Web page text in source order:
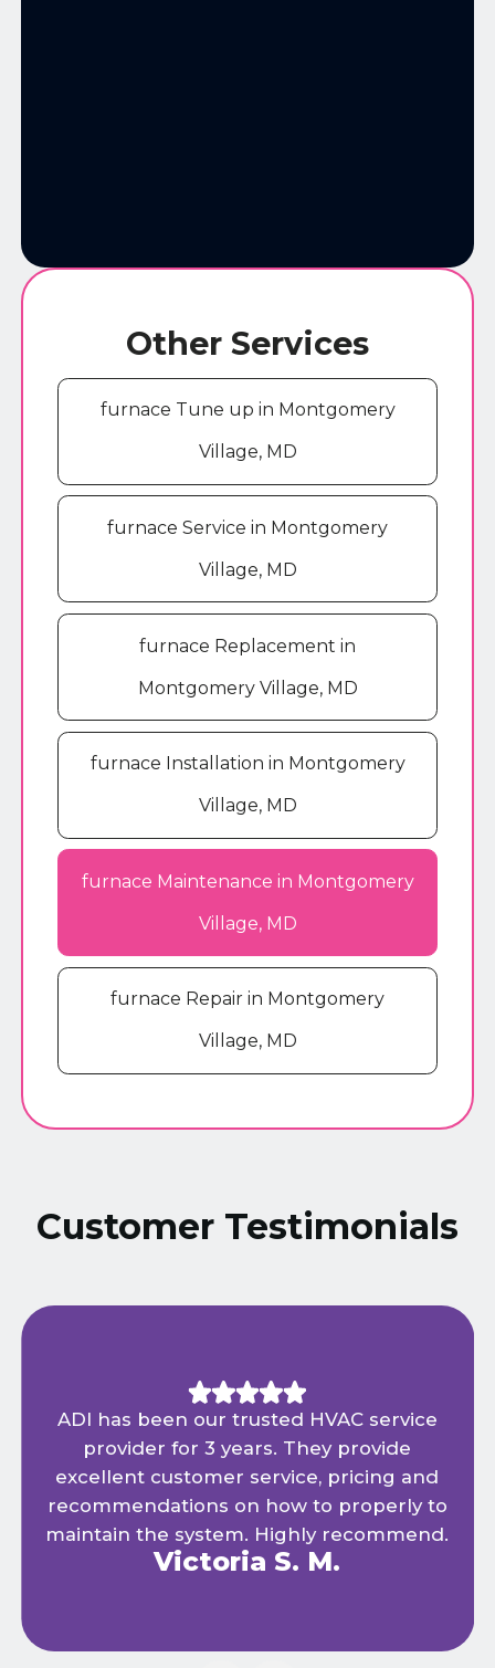
Other Services
furnace Tune up in Montgomery
Village, MD
furnace Service in Montgomery
Village, MD
furnace Replacement in
Montgomery Village, MD
furnace Installation in Montgomery
Village, MD
furnace Maintenance in Montgomery
Village, MD
furnace Repair in Montgomery
Village, MD
Customer Testimonials
ADI has been our trusted HVAC service
provider for 3 years. They provide
excellent customer service, pricing and
recommendations on how to properly to
maintain the system. Highly recommend.
Victoria S. M.